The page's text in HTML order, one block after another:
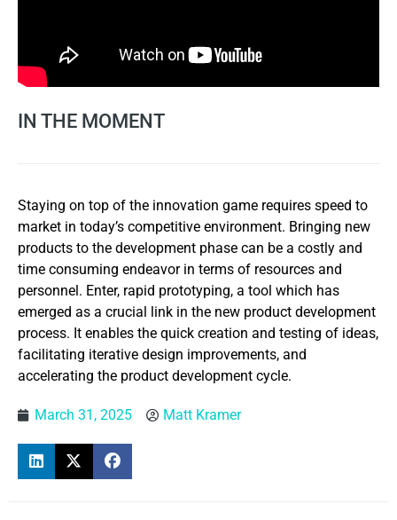
IN THE MOMENT
Staying on top of the innovation game requires speed to
market in today’s competitive environment. Bringing new
products to the development phase can be a costly and
time consuming endeavor in terms of resources and
personnel. Enter, rapid prototyping, a tool which has
emerged as a crucial link in the new product development
process. It enables the quick creation and testing of ideas,
facilitating iterative design improvements, and
accelerating the product development cycle.
March 31, 2025 Matt Kramer